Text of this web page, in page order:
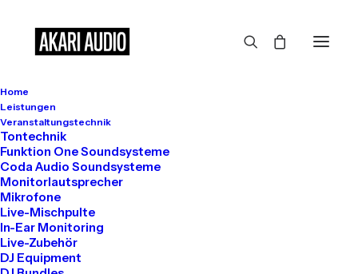
Home
Leistungen
Veranstaltungstechnik
Tontechnik
Funktion One Soundsysteme
Coda Audio Soundsysteme
Monitorlautsprecher
Mikrofone
Live-Mischpulte
In-Ear Monitoring
Live-Zubehör
DJ Equipment
Hello world!
August 13, 2025
Uncategorized
Read More